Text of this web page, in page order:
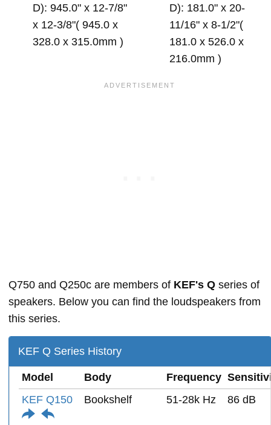
D): 945.0" x 12-7/8"
x 12-3/8"( 945.0 x
328.0 x 315.0mm )
D): 181.0" x 20-
11/16" x 8-1/2"(
181.0 x 526.0 x
216.0mm )
Q750 and Q250c are members of KEF's Q series of
speakers. Below you can find the loudspeakers from
this series.
KEF Q Series History
Model Body Frequency
KEF Q150
Bookshelf 51-28k Hz 86 dB